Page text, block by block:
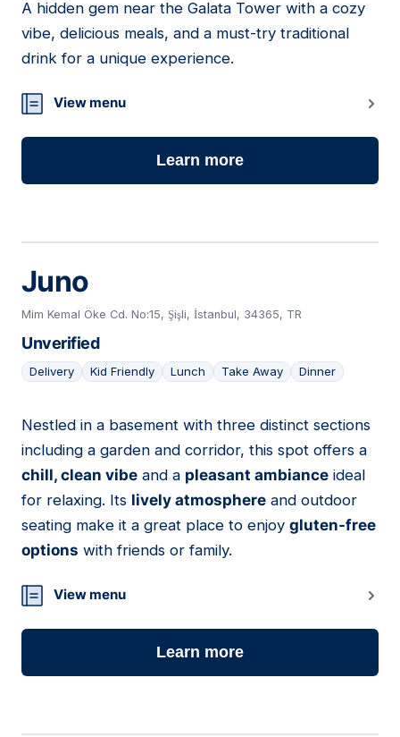
05
A hidden gem near the Galata Tower with a cozy
vibe, delicious meals, and a must-try traditional
drink for a unique experience.
View menu
Learn more
Juno
Mim Kemal Öke Cd. No:15, Şişli, İstanbul, 34365, TR
Unverified
Delivery Kid Friendly Lunch Take Away Dinner
06
Nestled in a basement with three distinct sections
including a garden and corridor, this spot offers a
chill, clean vibe and a pleasant ambiance ideal
for relaxing. Its lively atmosphere and outdoor
seating make it a great place to enjoy gluten-free
options with friends or family.
View menu
Learn more